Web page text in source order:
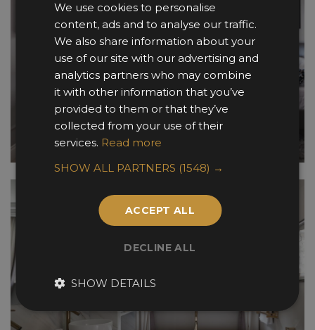
We use cookies to personalise
content, ads and to analyse our traffic.
We also share information about your
use of our site with our advertising and
analytics partners who may combine
it with other information that you’ve
provided to them or that they’ve
collected from your use of their
services. Read more
SHOW ALL PARTNERS (1548) →
ACCEPT ALL
DECLINE ALL
SHOW DETAILS